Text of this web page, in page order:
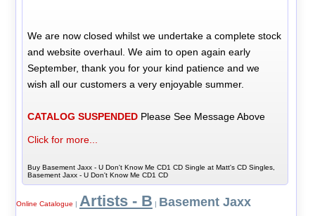
We are now closed whilst we undertake a complete stock
and website overhaul. We aim to open again early
September, thank you for your kind patience and we
wish all our customers a very enjoyable summer.
CATALOG SUSPENDED Please See Message Above
Click for more...
Buy Basement Jaxx - U Don't Know Me CD1 CD Single at Matt's CD Singles,
Basement Jaxx - U Don't Know Me CD1 CD
Online Catalogue | Artists - B | Basement Jaxx